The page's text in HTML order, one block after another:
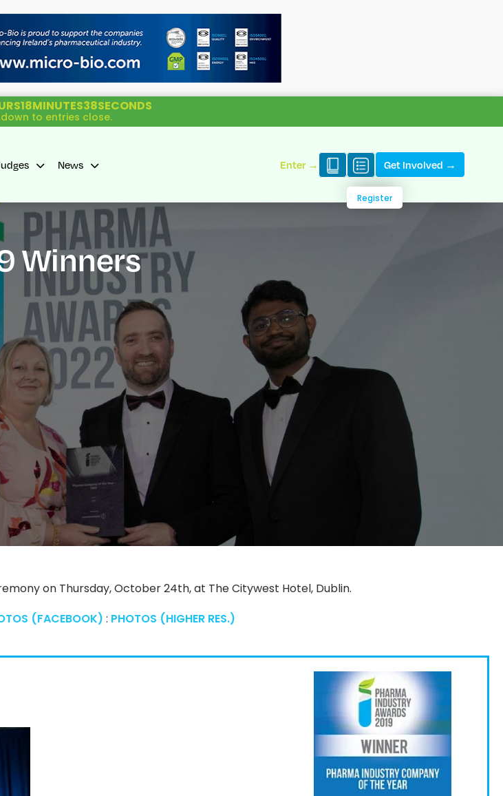
18MINUTES37SECONDS
to entries close.
News Enter →
Register
Get Involved →
Winners
on Thursday, October 24th, at The Citywest Hotel, Dublin.
(FACEBOOK) : PHOTOS (HIGHER RES.)